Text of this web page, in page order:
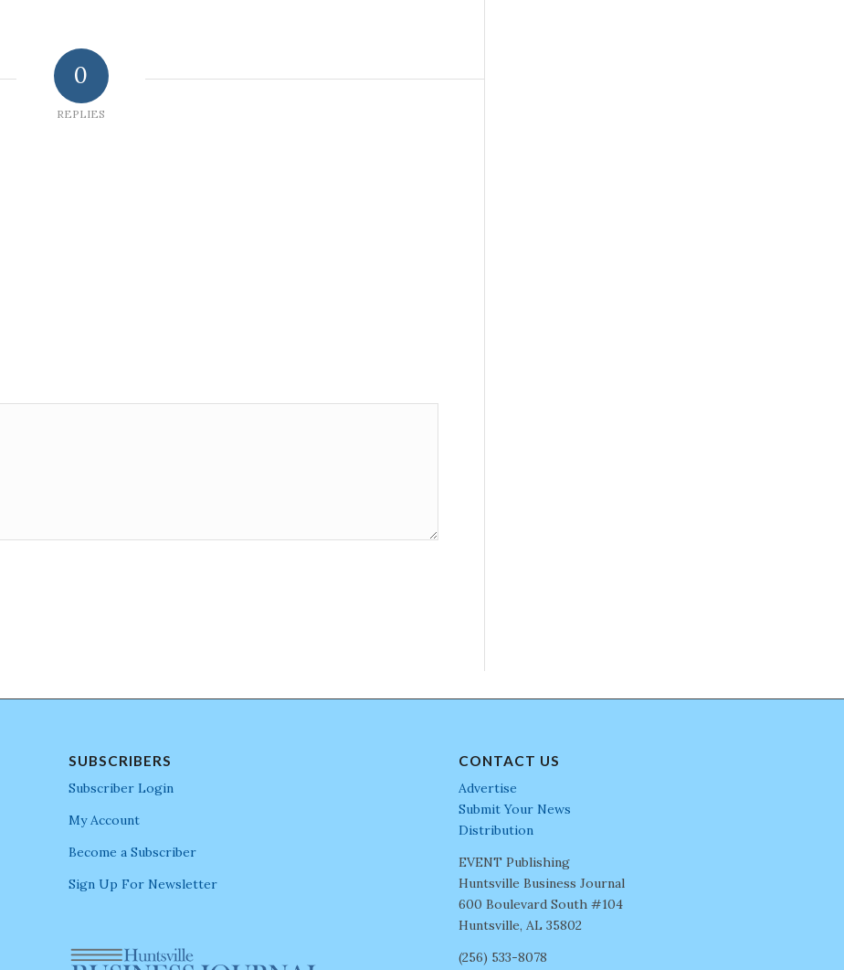
0
REPLIES
SUBSCRIBERS
Subscriber Login
My Account
Become a Subscriber
Sign Up For Newsletter
CONTACT US
Advertise
Submit Your News
Distribution
EVENT Publishing
Huntsville Business Journal
600 Boulevard South #104
Huntsville, AL 35802
(256) 533-8078